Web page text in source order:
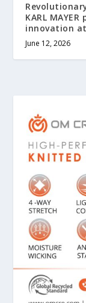
KARL
innovation
June 12, 2026